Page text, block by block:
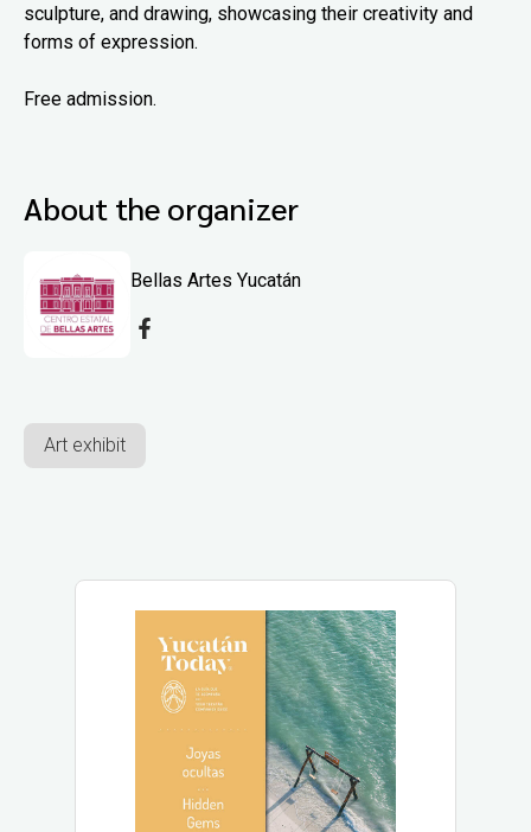
sculpture, and drawing, showcasing their creativity and
forms of expression.
Free admission.
About the organizer
Bellas Artes Yucatán
Art exhibit